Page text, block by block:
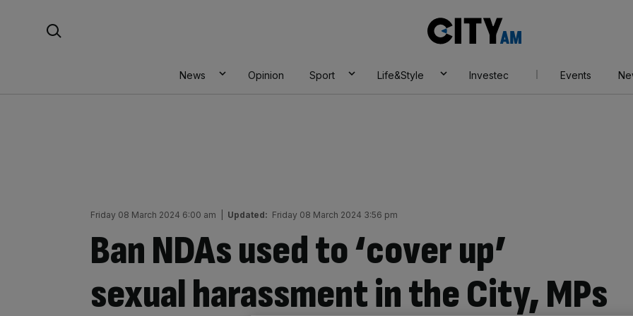
AM
News Opinion Sport Life&Style Investec Events
Friday 08 March 2024 6:00 am Updated: Friday 08 March 2024 3:56 pm
Ban NDAs used to ‘cover up’
sexual harassment in the City, MPs